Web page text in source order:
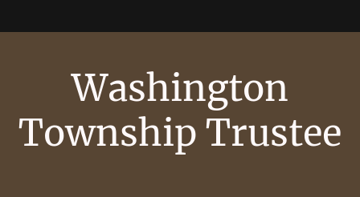
Washington
Township Trustee